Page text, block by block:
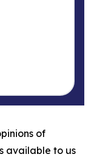
of
available to us